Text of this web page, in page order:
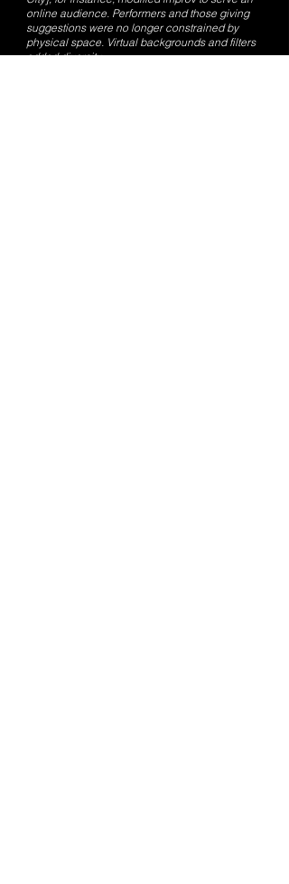
online audience. Performers and those giving
suggestions were no longer constrained by
physical space. Virtual backgrounds and filters
added diversity.